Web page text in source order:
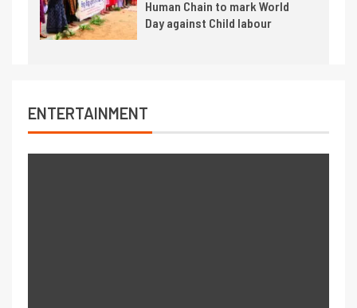
Human Chain to mark World
Day against Child labour
ENTERTAINMENT